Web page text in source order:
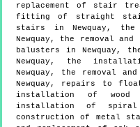
replacement of stair
fitting of straight
stairs in Newquay,
Newquay, the removal
balusters in Newquay,
Newquay, the
Newquay, the removal
Newquay, repairs to
installation of wood
installation of spiral
construction of metal